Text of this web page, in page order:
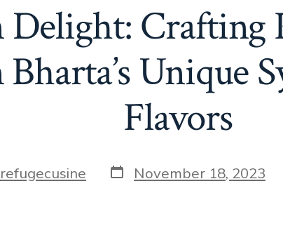
Delight: Crafting
Bharta’s Unique
Flavors
refugecusine Post
date
November 18, 2023